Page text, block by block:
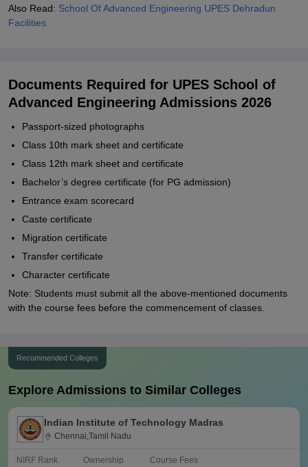
Also Read: School Of Advanced Engineering UPES Dehradun
Facilities
Documents Required for UPES School of
Advanced Engineering Admissions 2026
Passport-sized photographs
Class 10th mark sheet and certificate
Class 12th mark sheet and certificate
Bachelor’s degree certificate (for PG admission)
Entrance exam scorecard
Caste certificate
Migration certificate
Transfer certificate
Character certificate
Note: Students must submit all the above-mentioned documents
with the course fees before the commencement of classes.
Recommended Colleges
Explore Admissions to Similar Colleges
Indian Institute of Technology Madras
Chennai,Tamil Nadu
NIRF Rank Ownership Course Fees